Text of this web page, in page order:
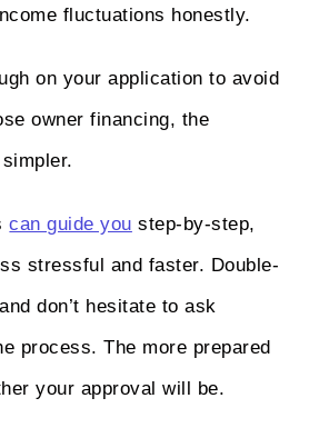
fluctuations honestly.
on your application to avoid
owner financing, the
can guide you step-by-step,
stressful and faster. Double-
don’t hesitate to ask
process. The more prepared
your approval will be.